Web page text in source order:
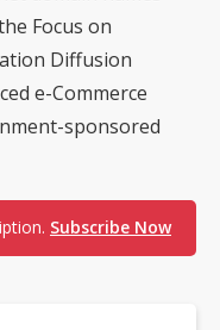
Focus on
Diffusion
e-Commerce
sponsored
Subscribe Now